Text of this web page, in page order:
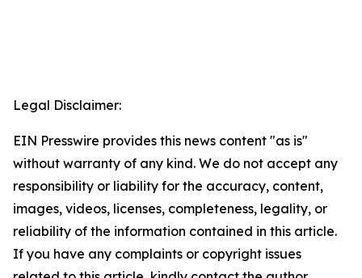
Legal Disclaimer:
EIN Presswire provides this news content "as is"
without warranty of any kind. We do not accept any
responsibility or liability for the accuracy, content,
images, videos, licenses, completeness, legality, or
reliability of the information contained in this article.
If you have any complaints or copyright issues